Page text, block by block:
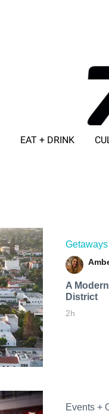
EAT + DRINK
Getaways
A
District
2h
Events +